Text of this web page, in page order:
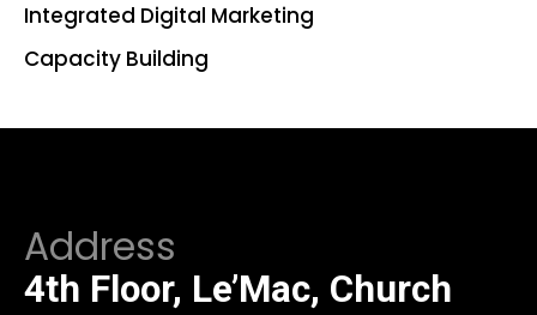
Integrated Digital Marketing
Capacity Building
Address
4th Floor, Le’Mac, Church